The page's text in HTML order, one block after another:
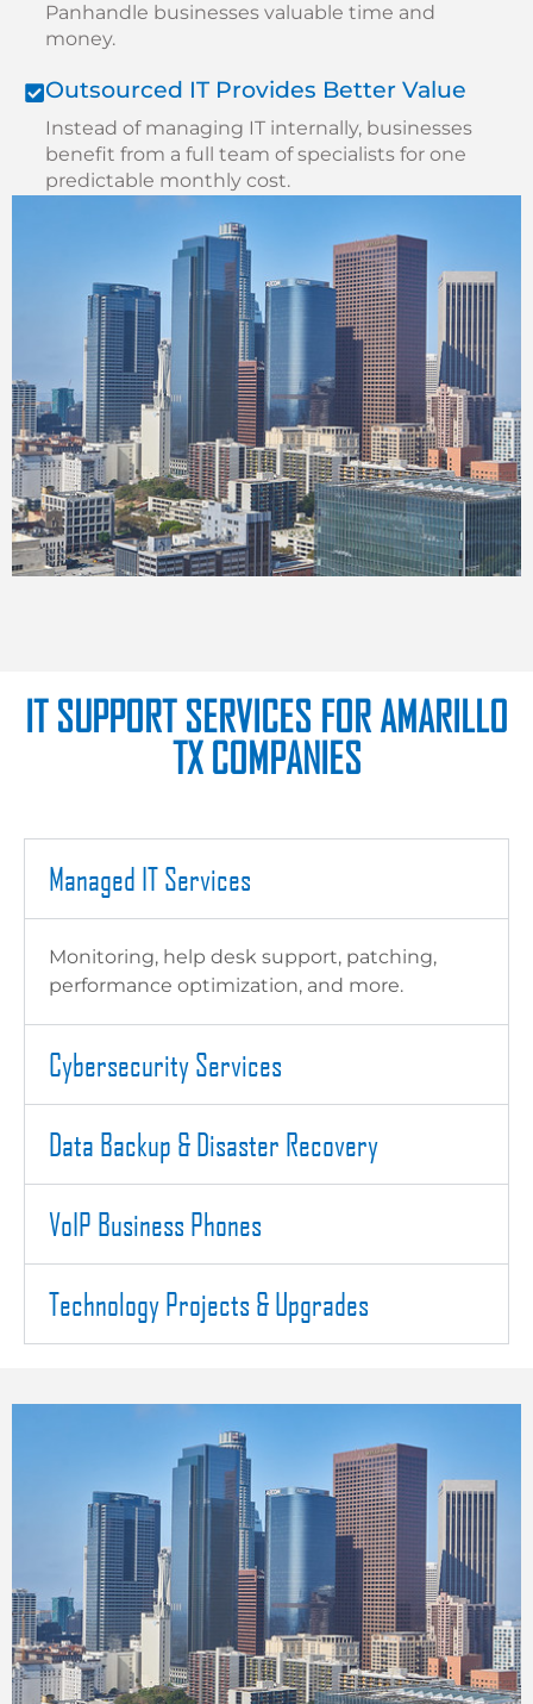
Panhandle businesses valuable time and
money.
Outsourced IT Provides Better Value
Instead of managing IT internally, businesses
benefit from a full team of specialists for one
predictable monthly cost.
IT SUPPORT SERVICES FOR AMARILLO
TX COMPANIES
Managed IT Services
Monitoring, help desk support, patching,
performance optimization, and more.
Cybersecurity Services
Data Backup & Disaster Recovery
VoIP Business Phones
Technology Projects & Upgrades